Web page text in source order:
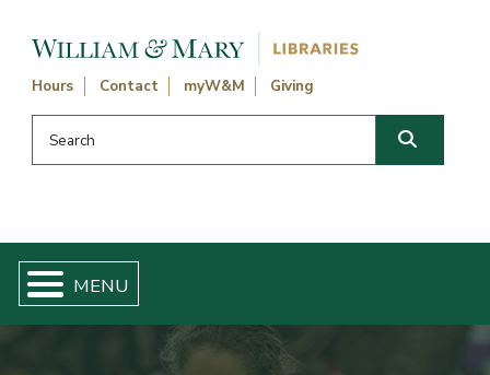
Hours Contact myW&M Giving
Search this website